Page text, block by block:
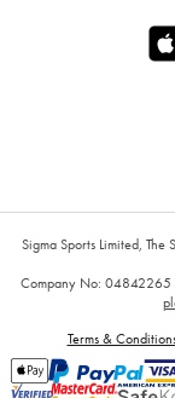
Sigma Sports Limited,
Company No: 04842265
Terms &